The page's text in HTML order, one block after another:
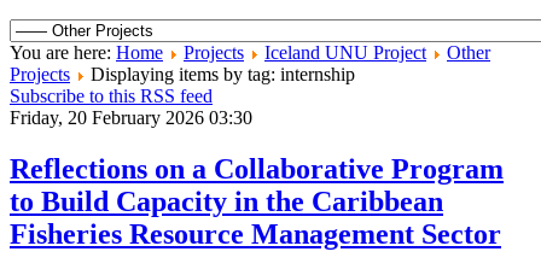
You are here: Home Projects Iceland UNU Project
Other
Projects
Displaying items by tag: internship
Subscribe to this RSS feed
Friday, 20 February 2026 03:30
Reflections on a Collaborative Program
to Build Capacity in the Caribbean
Fisheries Resource Management Sector